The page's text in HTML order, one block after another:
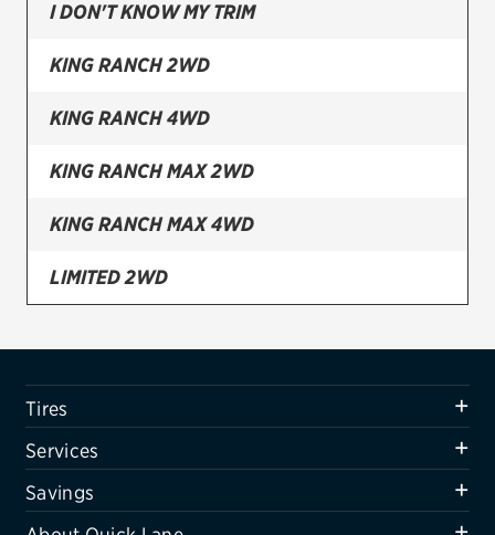
Firestone
VIEW ALL TIRE BRANDS
Brakes
Air conditioning system
Belts & hoses
VIEW ALL SERVICES
SAVINGS
I DON'T KNOW MY TRIM
KING RANCH 2WD
KING RANCH 4WD
KING RANCH MAX 2WD
KING RANCH MAX 4WD
LIMITED 2WD
LIMITED 2WD STEALTH EDITION PACKAGE
LIMITED 4WD
Tires
Services
Savings